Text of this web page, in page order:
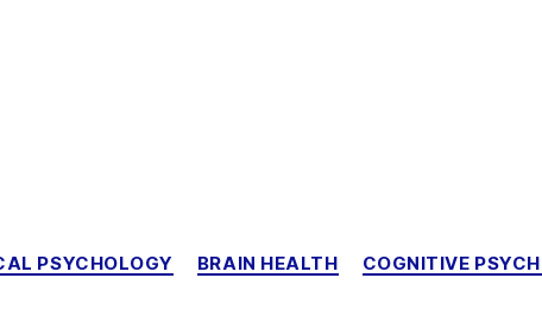
Categories
PSYCHOLOGY BRAIN HEALTH COGNITIVE